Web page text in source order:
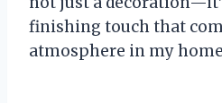
finishing touch that
atmosphere in my